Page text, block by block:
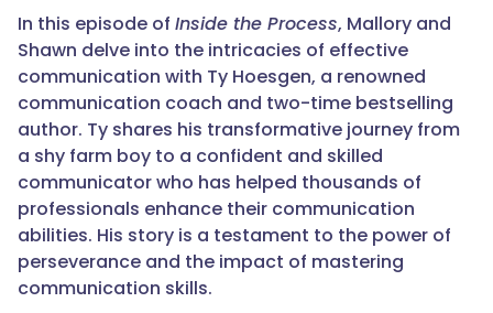
In this episode of Inside the Process, Mallory and
Shawn delve into the intricacies of effective
communication with Ty Hoesgen, a renowned
communication coach and two-time bestselling
author. Ty shares his transformative journey from
a shy farm boy to a confident and skilled
communicator who has helped thousands of
professionals enhance their communication
abilities. His story is a testament to the power of
perseverance and the impact of mastering
communication skills.